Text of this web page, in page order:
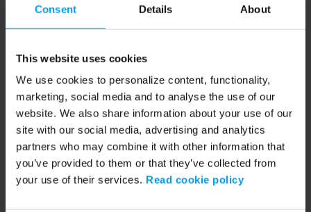
Consent Details About
This website uses cookies
We use cookies to personalize content, functionality,
marketing, social media and to analyse the use of our
website. We also share information about your use of our
site with our social media, advertising and analytics
partners who may combine it with other information that
you’ve provided to them or that they’ve collected from
your use of their services. Read cookie policy